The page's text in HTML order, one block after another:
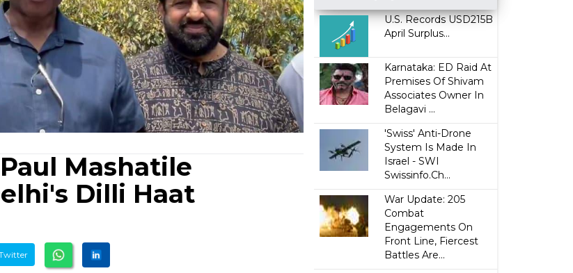
Mashatile
Dilli Haat
U.S. Records USD215B
April Surplus...
Karnataka: ED Raid At
Premises Of Shivam
Associates Owner In
Belagavi ...
'Swiss' Anti-Drone
System Is Made In
Israel - SWI
Swissinfo.Ch...
War Update: 205
Combat
Engagements On
Front Line, Fiercest
Battles Are...